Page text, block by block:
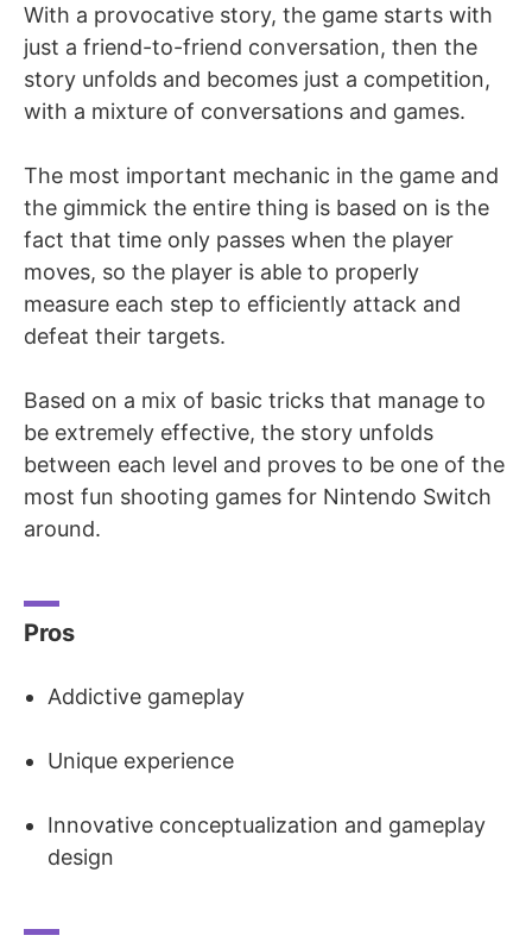
With a provocative story, the game starts with
just a friend-to-friend conversation, then the
story unfolds and becomes just a competition,
with a mixture of conversations and games.
The most important mechanic in the game and
the gimmick the entire thing is based on is the
fact that time only passes when the player
moves, so the player is able to properly
measure each step to efficiently attack and
defeat their targets.
Based on a mix of basic tricks that manage to
be extremely effective, the story unfolds
between each level and proves to be one of the
most fun shooting games for Nintendo Switch
around.
Pros
Addictive gameplay
Unique experience
Innovative conceptualization and gameplay
design